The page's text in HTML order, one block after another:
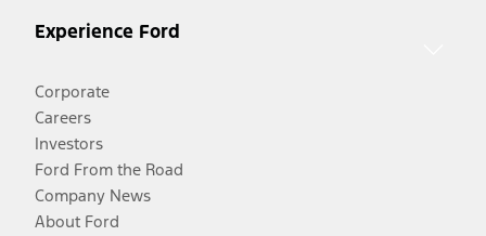
Experience Ford
Corporate
Careers
Investors
Ford From the Road
Company News
About Ford